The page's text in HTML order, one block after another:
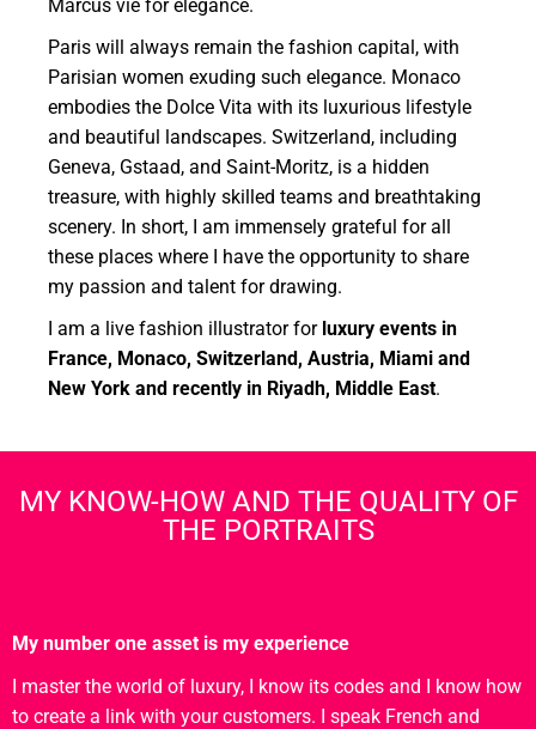
Marcus vie for elegance.
Paris will always remain the fashion capital, with
Parisian women exuding such elegance. Monaco
embodies the Dolce Vita with its luxurious lifestyle
and beautiful landscapes. Switzerland, including
Geneva, Gstaad, and Saint-Moritz, is a hidden
treasure, with highly skilled teams and breathtaking
scenery. In short, I am immensely grateful for all
these places where I have the opportunity to share
my passion and talent for drawing.
I am a live fashion illustrator for luxury events in
France, Monaco, Switzerland, Austria, Miami and
New York and recently in Riyadh, Middle East.
MY KNOW-HOW AND THE QUALITY OF
THE PORTRAITS
My number one asset is my experience
I master the world of luxury, I know its codes and I know how
to create a link with your customers. I speak French and